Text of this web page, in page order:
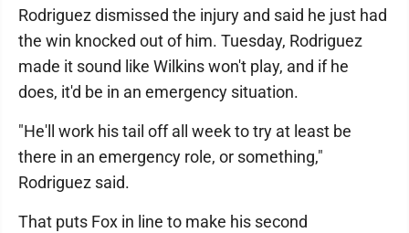
Rodriguez dismissed the injury and said he just had
the win knocked out of him. Tuesday, Rodriguez
made it sound like Wilkins won't play, and if he
does, it'd be in an emergency situation.
"He'll work his tail off all week to try at least be
there in an emergency role, or something,"
Rodriguez said.
That puts Fox in line to make his second